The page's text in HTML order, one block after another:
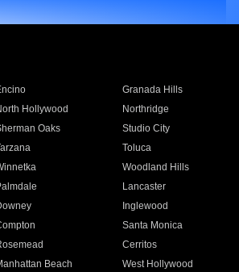
Granada Hills
Hollywood Northridge
Oaks Studio City
Toluca
Woodland Hills
Lancaster
Inglewood
Santa Monica
Cerritos
Beach West Hollywood